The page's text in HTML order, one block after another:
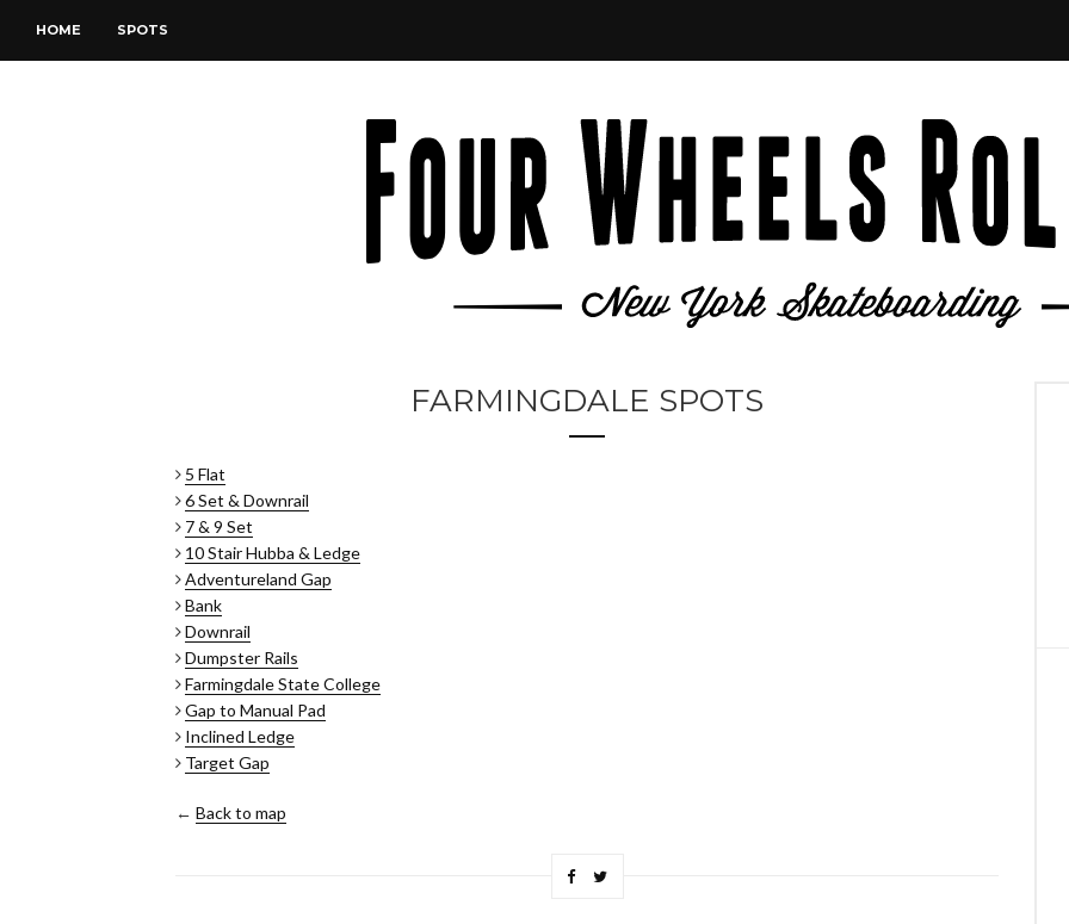
HOME SPOTS
FARMINGDALE SPOTS
5 Flat
6 Set & Downrail
7 & 9 Set
10 Stair Hubba & Ledge
Adventureland Gap
Bank
Downrail
Dumpster Rails
Farmingdale State College
Gap to Manual Pad
Inclined Ledge
Target Gap
← Back to map